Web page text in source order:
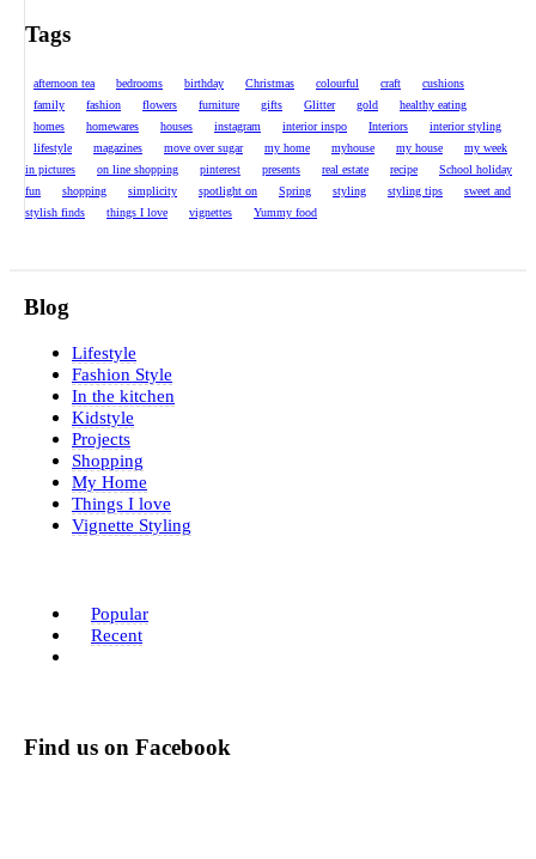
Tags
afternoon tea bedrooms birthday Christmas colourful craft
cushions
family
fashion flowers furniture gifts Glitter gold
healthy eating
homes
homewares houses instagram interior inspo Interiors
interior styling
lifestyle
magazines move over sugar my home myhouse my house
my week
in pictures
on line shopping pinterest presents real estate recipe
School holiday
fun
shopping simplicity spotlight on Spring styling styling tips
sweet and
stylish finds
things I love vignettes Yummy food
Blog
Lifestyle
Fashion Style
In the kitchen
Kidstyle
Projects
Shopping
My Home
Things I love
Vignette Styling
Popular
Recent
Find us on Facebook